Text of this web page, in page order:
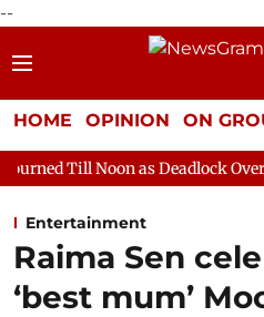
--
HOME OPINION ON
as Deadlock Over HM Amit
Entertainment
Raima Sen
‘best mum’